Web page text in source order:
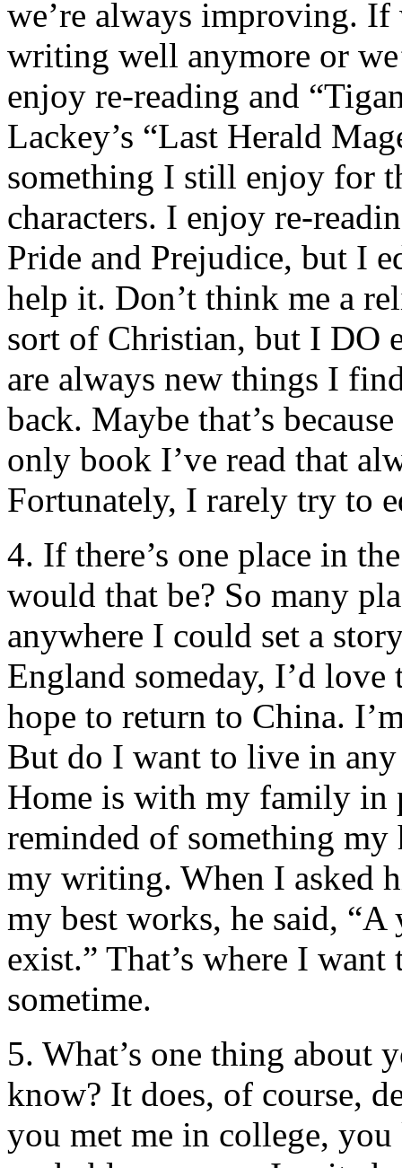
we’re always improving. If
writing well anymore or
enjoy re-reading and
Lackey’s “Last Herald
something I still enjoy for
characters. I enjoy re-
Pride and Prejudice, but I
help it. Don’t think me a
sort of Christian, but I DO
are always new things I
back. Maybe that’s
only book I’ve read that
Fortunately, I rarely try to
4. If there’s one place in
would that be? So many
anywhere I could set a
England someday, I’d
hope to return to China.
But do I want to live in
Home is with my family in
reminded of something my
my writing. When I asked
my best works, he said, “A
exist.” That’s where I
sometime.
5. What’s one thing about
know? It does, of course,
you met me in college,